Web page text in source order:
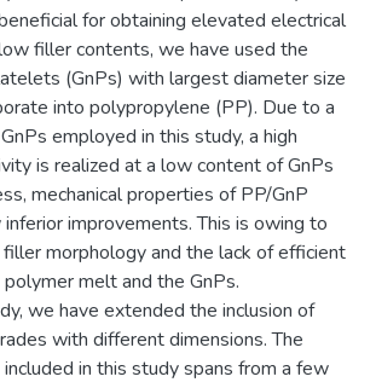
for obtaining elevated electrical
filler contents, we have used the
(GnPs) with largest diameter size
into polypropylene (PP). Due to a
employed in this study, a high
is realized at a low content of GnPs
mechanical properties of PP/GnP
improvements. This is owing to
morphology and the lack of efficient
melt and the GnPs.
we have extended the inclusion of
with different dimensions. The
in this study spans from a few